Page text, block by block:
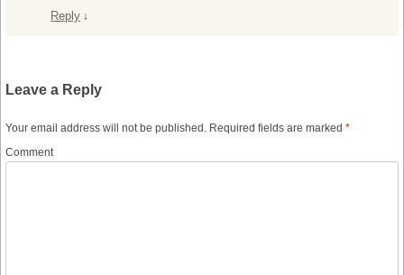
Reply ↓
Leave a Reply
Your email address will not be published. Required fields are marked *
Comment